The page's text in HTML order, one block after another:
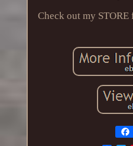
Check out my